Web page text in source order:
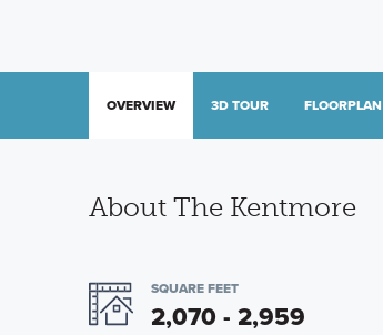
OVERVIEW 3D TOUR FLOORPLAN
About The Kentmore
SQUARE FEET
2,070 - 2,959